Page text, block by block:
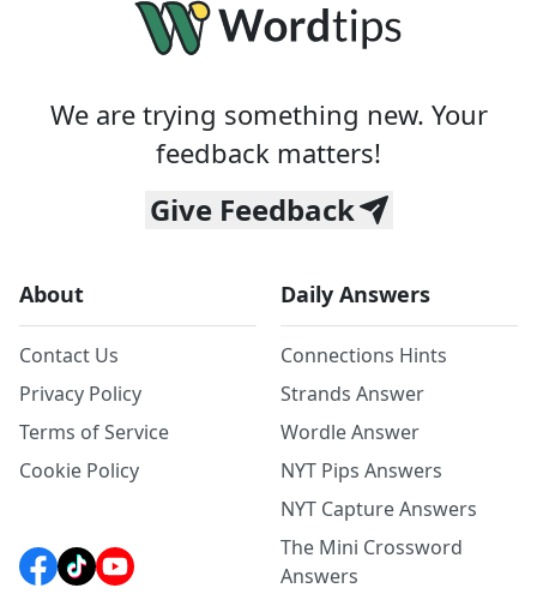
We are trying something new. Your
feedback matters!
Give Feedback
About
Contact Us
Privacy Policy
Terms of Service
Cookie Policy
Daily Answers
Connections Hints
Strands Answer
Wordle Answer
NYT Pips Answers
NYT Capture Answers
The Mini Crossword
Answers